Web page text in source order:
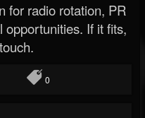
for radio rotation, PR
opportunities. If it fits,
0